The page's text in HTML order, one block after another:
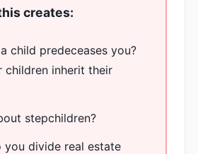
creates:
child predeceases you?
children inherit their
stepchildren?
you divide real estate